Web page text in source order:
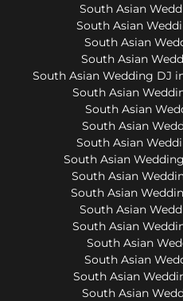
South Asian
South Asian
South Asian
South Asian
South Asian Wedding DJ
South Asian
South Asian
South Asian
South Asian
South Asian
South Asian
South Asian
South Asian
South Asian
South Asian
South Asian
South Asian
South Asian